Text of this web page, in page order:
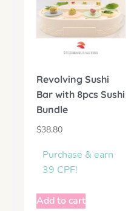
Revolving Sushi
Bar with 8pcs Sushi
Bundle
$38.80
Purchase & earn
39 CPF!
Add to cart